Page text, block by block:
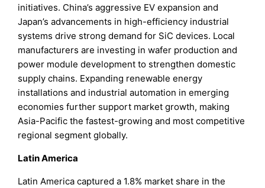
initiatives. China’s aggressive EV expansion and
Japan’s advancements in high-efficiency industrial
systems drive strong demand for SiC devices. Local
manufacturers are investing in wafer production and
power module development to strengthen domestic
supply chains. Expanding renewable energy
installations and industrial automation in emerging
economies further support market growth, making
Asia-Pacific the fastest-growing and most competitive
regional segment globally.
Latin America
Latin America captured a 1.8% market share in the